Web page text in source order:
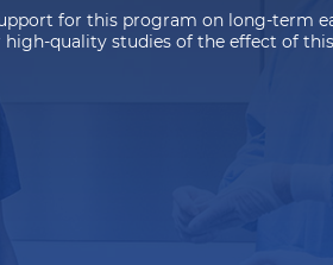
for this program on long-term
high-quality studies of the effect of